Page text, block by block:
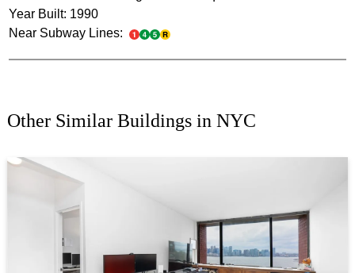
Year Built: 1990
Near Subway Lines:
Other Similar Buildings in NYC